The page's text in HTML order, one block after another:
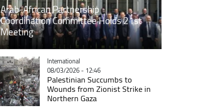
Arab-African Partnership
Coordination Committee Holds 21st
Meeting
Catégorie
International
08/03/2026 - 12:46
Palestinian Succumbs to
Wounds from Zionist Strike in
Northern Gaza